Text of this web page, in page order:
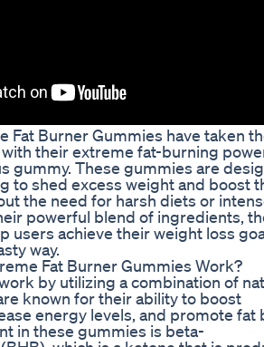
Fat Burner Gummies have taken
their extreme fat-burning
gummy. These gummies are
to shed excess weight and boost
the need for harsh diets or
powerful blend of ingredients,
users achieve their weight loss
way.
Fat Burner Gummies Work?
by utilizing a combination of
known for their ability to boost
energy levels, and promote fat
in these gummies is beta-